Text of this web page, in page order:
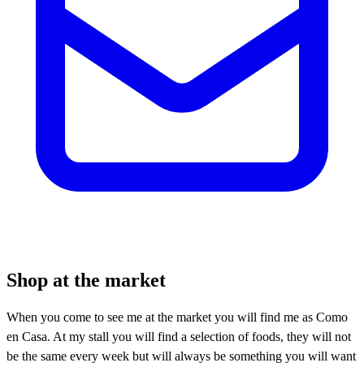
Shop at the market
When you come to see me at the market you will find me as Como
en Casa. At my stall you will find a selection of foods, they will not
be the same every week but will always be something you will want